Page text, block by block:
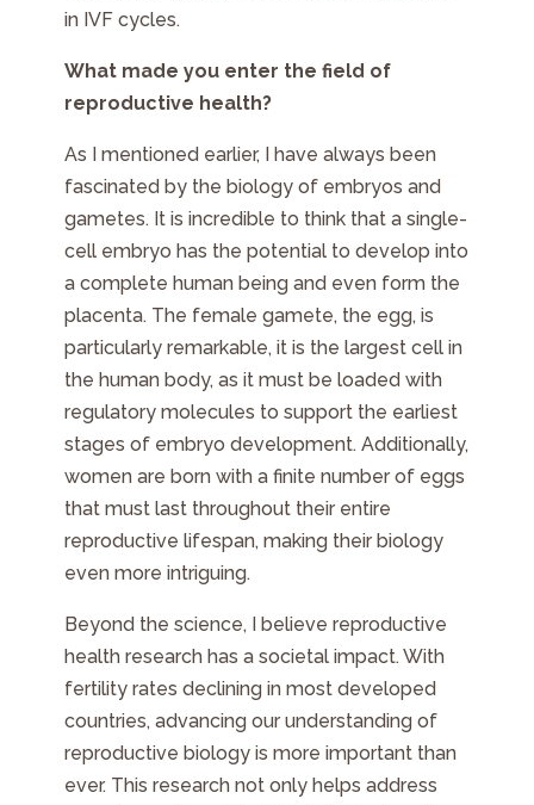
in IVF cycles.
What made you enter the field of
reproductive health?
As I mentioned earlier, I have always been
fascinated by the biology of embryos and
gametes. It is incredible to think that a single-
cell embryo has the potential to develop into
a complete human being and even form the
placenta. The female gamete, the egg, is
particularly remarkable, it is the largest cell in
the human body, as it must be loaded with
regulatory molecules to support the earliest
stages of embryo development. Additionally,
women are born with a finite number of eggs
that must last throughout their entire
reproductive lifespan, making their biology
even more intriguing.
Beyond the science, I believe reproductive
health research has a societal impact. With
fertility rates declining in most developed
countries, advancing our understanding of
reproductive biology is more important than
ever. This research not only helps address